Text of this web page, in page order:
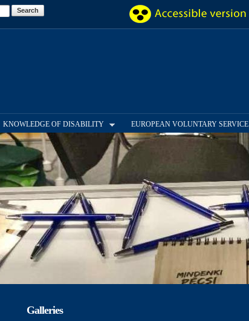
content
KNOWLEDGE OF DISABILITY EUROPEAN VOLUNTARY SERVICE
Galleries